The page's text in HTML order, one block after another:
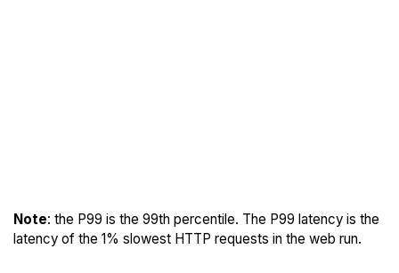
Note: the P99 is the 99th percentile. The P99 latency is the
latency of the 1% slowest HTTP requests in the web run.